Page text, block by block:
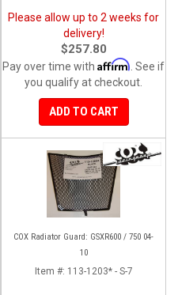
Please allow up to 2 weeks for
delivery!
$257.80
Pay over time with Affirm . See if
you qualify at checkout.
ADD TO CART
COX Radiator Guard: GSXR600 / 750 04-
10
Item #: 113-1203* - S-7